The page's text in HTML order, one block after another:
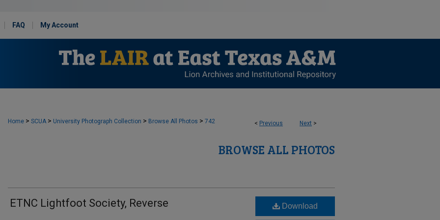
FAQ My Account
< Previous Next >
Home > SCUA > University Photograph Collection > Browse All Photos > 742
BROWSE ALL PHOTOS
ETNC Lightfoot Society, Reverse Download